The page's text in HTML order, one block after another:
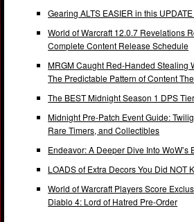
Gearing ALTS EASIER in this
World of Warcraft 12.0.7 Revelations
Complete Content Release Schedule
MRGM Caught Red-Handed Stealing
The Predictable Pattern of Content
The BEST Midnight Season 1 DPS
Midnight Pre-Patch Event Guide:
Rare Timers, and Collectibles
Endeavor: A Deeper Dive Into WoW’s
LOADS of Extra Decors You Did NOT
World of Warcraft Players Score
Diablo 4: Lord of Hatred Pre-Order